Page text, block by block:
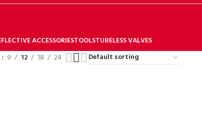
ACCESSORIESTOOLSTUBELESS VALVES
9 12 18 24